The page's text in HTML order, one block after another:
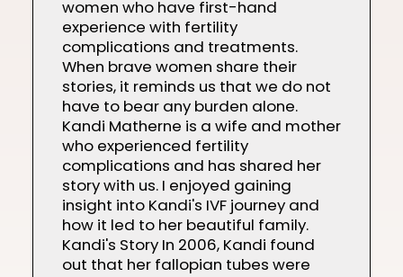
women who have first-hand
experience with fertility
complications and treatments.
When brave women share their
stories, it reminds us that we do not
have to bear any burden alone.
Kandi Matherne is a wife and mother
who experienced fertility
complications and has shared her
story with us. I enjoyed gaining
insight into Kandi's IVF journey and
how it led to her beautiful family.
Kandi's Story In 2006, Kandi found
out that her fallopian tubes were